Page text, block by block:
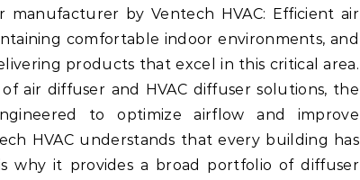
comfortable indoor environments, and
products that excel in this critical area.
air diffuser and HVAC diffuser solutions, the
to optimize airflow and improve
HVAC understands that every building has
why it provides a broad portfolio of diffuser